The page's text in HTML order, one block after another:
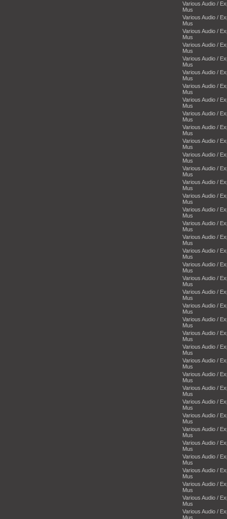
Various Audio /
Mus
Various Audio /
Mus
Various Audio /
Mus
Various Audio /
Mus
Various Audio /
Mus
Various Audio /
Mus
Various Audio /
Mus
Various Audio /
Mus
Various Audio /
Mus
Various Audio /
Mus
Various Audio /
Mus
Various Audio /
Mus
Various Audio /
Mus
Various Audio /
Mus
Various Audio /
Mus
Various Audio /
Mus
Various Audio /
Mus
Various Audio /
Mus
Various Audio /
Mus
Various Audio /
Mus
Various Audio /
Mus
Various Audio /
Mus
Various Audio /
Mus
Various Audio /
Mus
Various Audio /
Mus
Various Audio /
Mus
Various Audio /
Mus
Various Audio /
Mus
Various Audio /
Mus
Various Audio /
Mus
Various Audio /
Mus
Various Audio /
Mus
Various Audio /
Mus
Various Audio /
Mus
Various Audio /
Mus
Various Audio /
Mus
Various Audio /
Mus
Various Audio /
Mus